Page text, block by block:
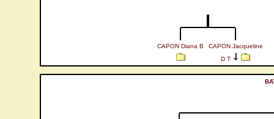
CAPON Diana B
CAPON Jacqueline
D T